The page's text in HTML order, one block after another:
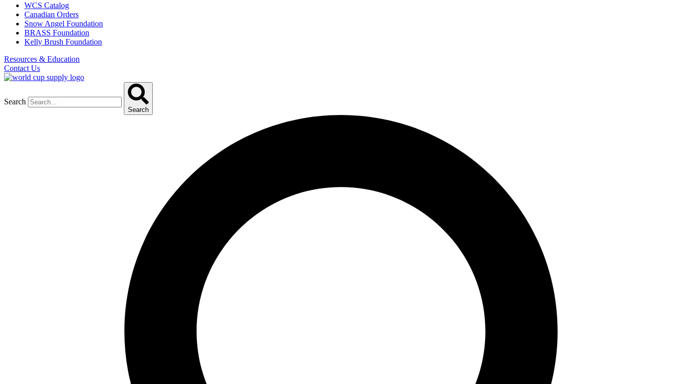
WCS Catalog
Canadian Orders
Snow Angel Foundation
BRASS Foundation
Kelly Brush Foundation
Resources & Education
Contact Us
Search
Search